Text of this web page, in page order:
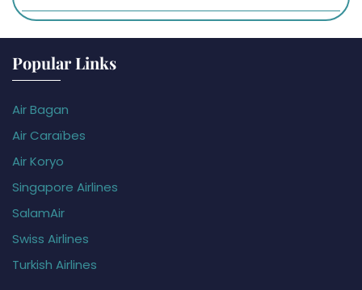
Popular Links
Air Bagan
Air Caraïbes
Air Koryo
Singapore Airlines
SalamAir
Swiss Airlines
Turkish Airlines